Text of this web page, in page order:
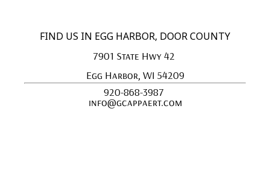
FIND US IN EGG HARBOR, DOOR COUNTY
7901 State Hwy 42
Egg Harbor, WI 54209
920-868-3987
info@gcappaert.com